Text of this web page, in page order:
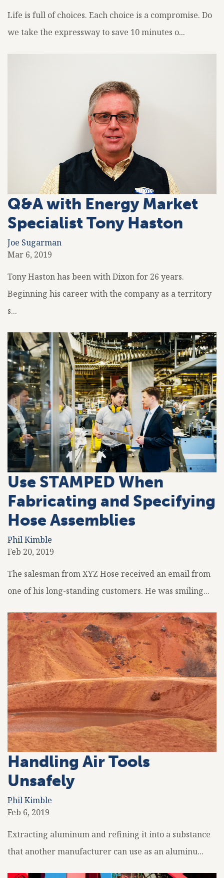
Life is full of choices. Each choice is a compromise. Do
we take the expressway to save 10 minutes o...
Q&A with Energy Market
Specialist Tony Haston
Joe Sugarman
Mar 6, 2019
Tony Haston has been with Dixon for 26 years.
Beginning his career with the company as a territory
s...
Use STAMPED When
Fabricating and Specifying
Hose Assemblies
Phil Kimble
Feb 20, 2019
The salesman from XYZ Hose received an email from
one of his long-standing customers. He was smiling...
Handling Air Tools
Unsafely
Phil Kimble
Feb 6, 2019
Extracting aluminum and refining it into a substance
that another manufacturer can use as an aluminu...